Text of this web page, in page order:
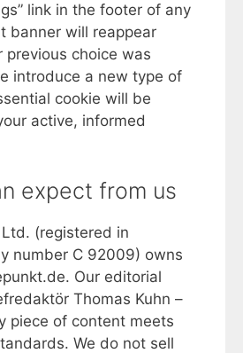
link in the footer of any
banner will reappear
previous choice was
introduce a new type of
cookie will be
active, informed
expect from us
(registered in
number C 92009) owns
Our editorial
Thomas Kuhn –
piece of content meets
We do not sell